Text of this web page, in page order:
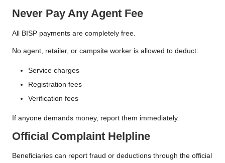
Never Pay Any Agent Fee
All BISP payments are completely free.
No agent, retailer, or campsite worker is allowed to deduct:
Service charges
Registration fees
Verification fees
If anyone demands money, report them immediately.
Official Complaint Helpline
Beneficiaries can report fraud or deductions through the official